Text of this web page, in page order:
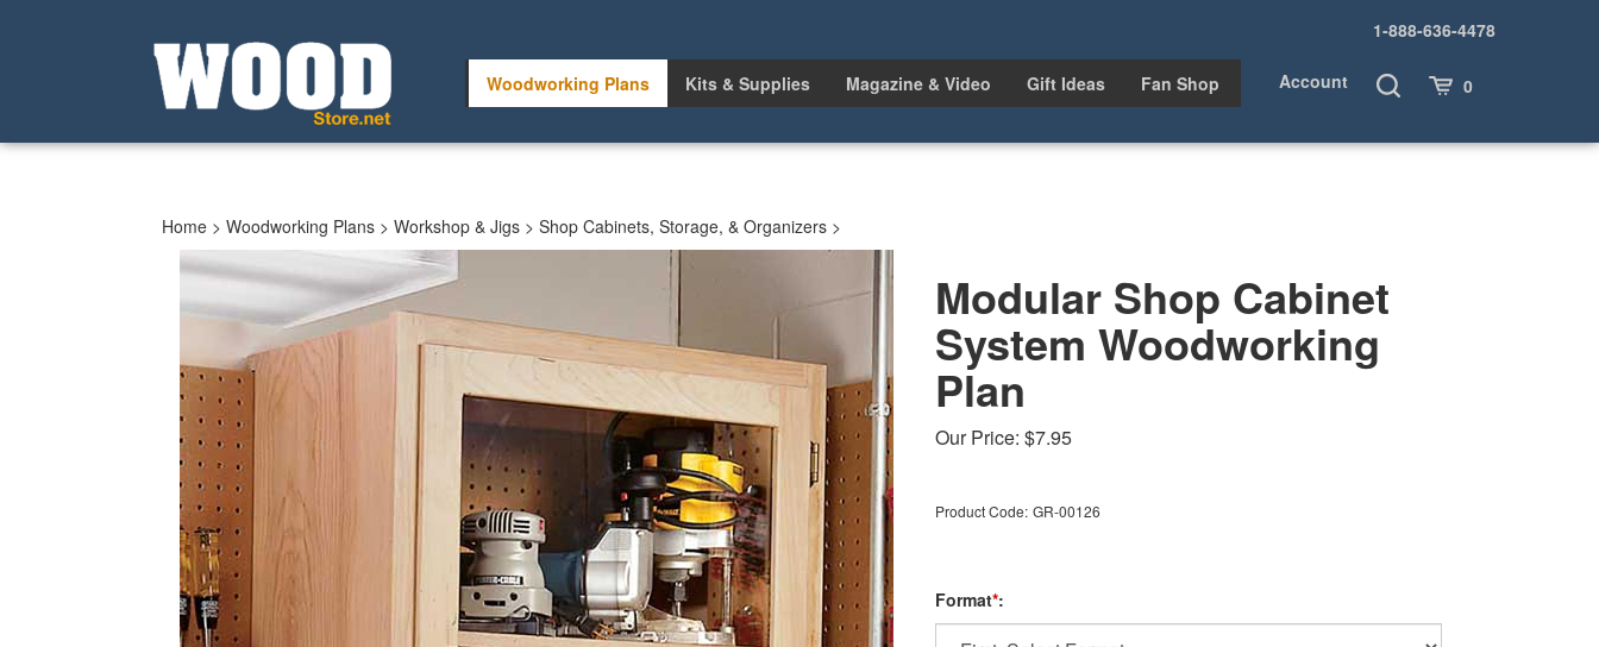
1-888-636-4478
Account
Toggle
Search
Cart 0
Woodworking Plans Kits & Supplies Magazine & Video Gift Ideas Fan Shop
Home > Woodworking Plans > Workshop & Jigs > Shop Cabinets, Storage, & Organizers >
Modular Shop Cabinet
System Woodworking
Plan
Our Price: $7.95
Product Code: GR-00126
Format*: